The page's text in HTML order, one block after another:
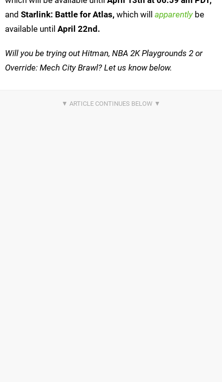
and Starlink: Battle for Atlas, which will apparently be
available until April 22nd.
Will you be trying out Hitman, NBA 2K Playgrounds 2 or
Override: Mech City Brawl? Let us know below.